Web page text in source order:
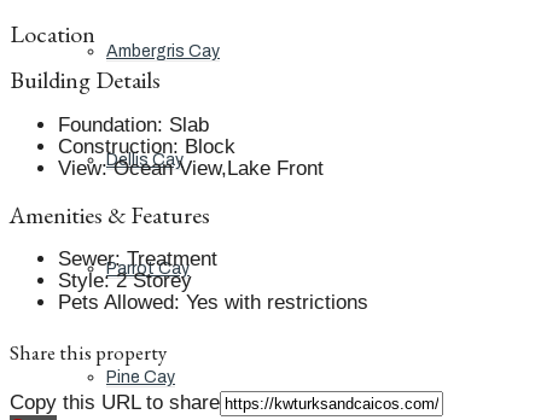
Ambergris Cay
Dellis Cay
Parrot Cay
Pine Cay
Location
Building Details
Foundation: Slab
Construction: Block
View: Ocean View,Lake Front
Amenities & Features
Sewer: Treatment
Style: 2 Storey
Pets Allowed: Yes with restrictions
Share this property
Copy this URL to share